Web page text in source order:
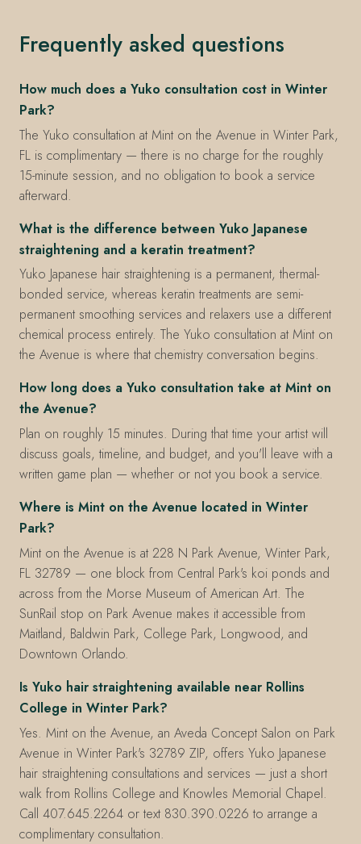
Frequently asked questions
How much does a Yuko consultation cost in Winter
Park?
The Yuko consultation at Mint on the Avenue in Winter Park,
FL is complimentary — there is no charge for the roughly
15-minute session, and no obligation to book a service
afterward.
What is the difference between Yuko Japanese
straightening and a keratin treatment?
Yuko Japanese hair straightening is a permanent, thermal-
bonded service, whereas keratin treatments are semi-
permanent smoothing services and relaxers use a different
chemical process entirely. The Yuko consultation at Mint on
the Avenue is where that chemistry conversation begins.
How long does a Yuko consultation take at Mint on
the Avenue?
Plan on roughly 15 minutes. During that time your artist will
discuss goals, timeline, and budget, and you'll leave with a
written game plan — whether or not you book a service.
Where is Mint on the Avenue located in Winter
Park?
Mint on the Avenue is at 228 N Park Avenue, Winter Park,
FL 32789 — one block from Central Park's koi ponds and
across from the Morse Museum of American Art. The
SunRail stop on Park Avenue makes it accessible from
Maitland, Baldwin Park, College Park, Longwood, and
Downtown Orlando.
Is Yuko hair straightening available near Rollins
College in Winter Park?
Yes. Mint on the Avenue, an Aveda Concept Salon on Park
Avenue in Winter Park's 32789 ZIP, offers Yuko Japanese
hair straightening consultations and services — just a short
walk from Rollins College and Knowles Memorial Chapel.
Call 407.645.2264 or text 830.390.0226 to arrange a
complimentary consultation.